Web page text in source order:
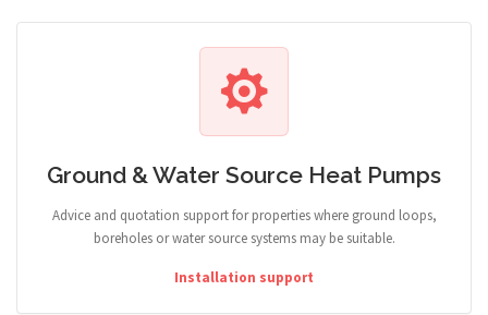
Ground & Water Source Heat Pumps
Advice and quotation support for properties where ground loops,
boreholes or water source systems may be suitable.
Installation support